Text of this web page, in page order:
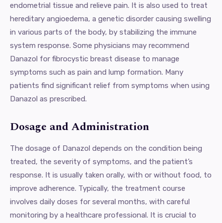
endometrial tissue and relieve pain. It is also used to treat
hereditary angioedema, a genetic disorder causing swelling
in various parts of the body, by stabilizing the immune
system response. Some physicians may recommend
Danazol for fibrocystic breast disease to manage
symptoms such as pain and lump formation. Many
patients find significant relief from symptoms when using
Danazol as prescribed.
Dosage and Administration
The dosage of Danazol depends on the condition being
treated, the severity of symptoms, and the patient’s
response. It is usually taken orally, with or without food, to
improve adherence. Typically, the treatment course
involves daily doses for several months, with careful
monitoring by a healthcare professional. It is crucial to